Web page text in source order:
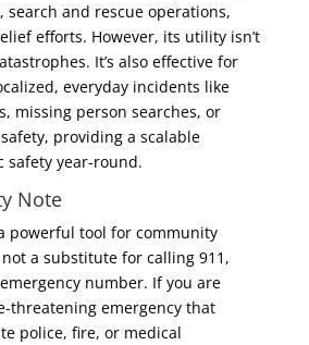
search and rescue operations,
efforts. However, its utility isn’t
It’s also effective for
everyday incidents like
missing person searches, or
providing a scalable
year-round.
Note
powerful tool for community
a substitute for calling 911,
number. If you are
threatening emergency that
police, fire, or medical